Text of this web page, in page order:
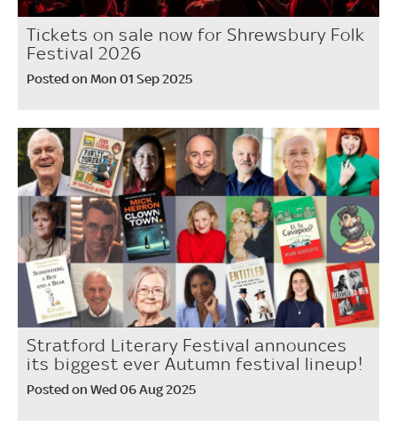
Tickets on sale now for Shrewsbury Folk
Festival 2026
Posted on Mon 01 Sep 2025
Stratford Literary Festival announces
its biggest ever Autumn festival lineup!
Posted on Wed 06 Aug 2025